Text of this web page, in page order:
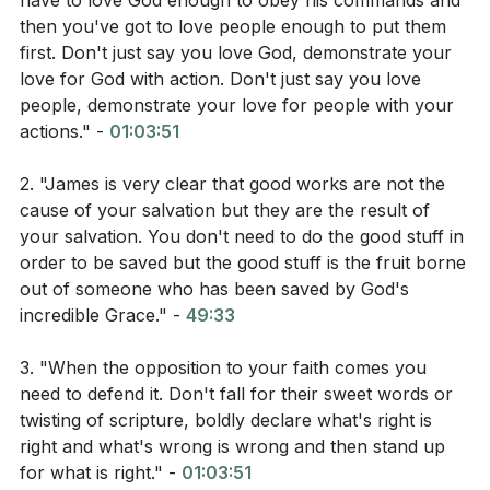
Interpretation Questions:
How does 1 John Chapter 2 define the way we
What does John 3 suggest about the importance
of love in our Christian walk?
How does 1 Peter 2 describe our purpose as
Christians and how we should fulfill it?
Application Questions:
Reflect on a recent situation where you had the
opportunity to obey God's commandments as an
then you've got to love people enough to put them
first. Don't just say you love God, demonstrate your
love for God with action. Don't just say you love
people, demonstrate your love for people with your
actions." - 01:03:51
2. "James is very clear that good works are not the
cause of your salvation but they are the result of
your salvation. You don't need to do the good stuff in
order to be saved but the good stuff is the fruit borne
out of someone who has been saved by God's
incredible Grace." - 49:33
3. "When the opposition to your faith comes you
need to defend it. Don't fall for their sweet words or
twisting of scripture, boldly declare what's right is
right and what's wrong is wrong and then stand up
for what is right." - 01:03:51